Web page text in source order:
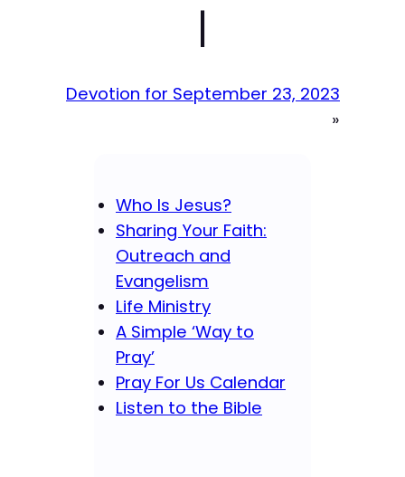
|
Devotion for September 23, 2023
»
Who Is Jesus?
Sharing Your Faith:
Outreach and
Evangelism
Life Ministry
A Simple ‘Way to
Pray’
Pray For Us Calendar
Listen to the Bible